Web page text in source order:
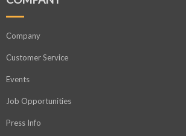
Company
Customer Service
Events
Job Opportunities
Press Info